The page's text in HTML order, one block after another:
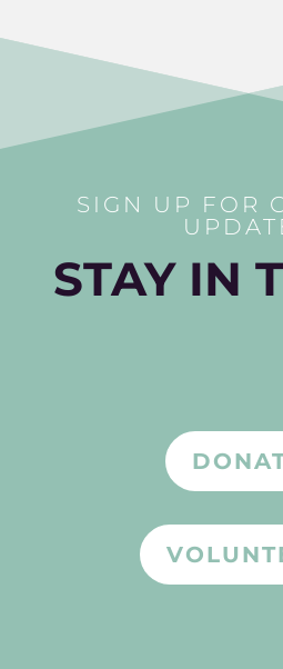
SIGN UP FOR
STAY IN